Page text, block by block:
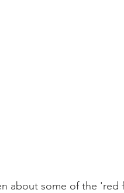
about some of the 'red